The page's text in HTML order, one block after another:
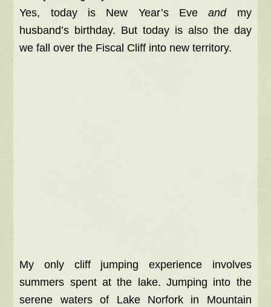
Yes, today is New Year’s Eveandmy
husband’s birthday. But today is also the day
we fall over the Fiscal Cliff into new territory.
My only cliff jumping experience involves
summers spent at the lake. Jumping into the
serene waters of Lake Norfork in Mountain